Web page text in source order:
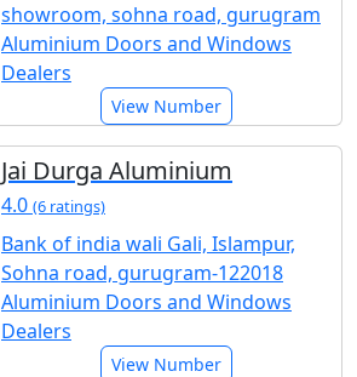
showroom, sohna road, gurugram
Aluminium Doors and Windows
Dealers
View Number
Jai Durga Aluminium
4.0 (6 ratings)
Bank of india wali Gali, Islampur,
Sohna road, gurugram-122018
Aluminium Doors and Windows
Dealers
View Number